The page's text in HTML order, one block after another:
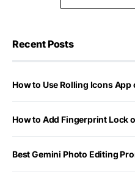
Recent Posts
How to Use Rolling Icons App
How to Add Fingerprint Lock
Best Gemini Photo Editing